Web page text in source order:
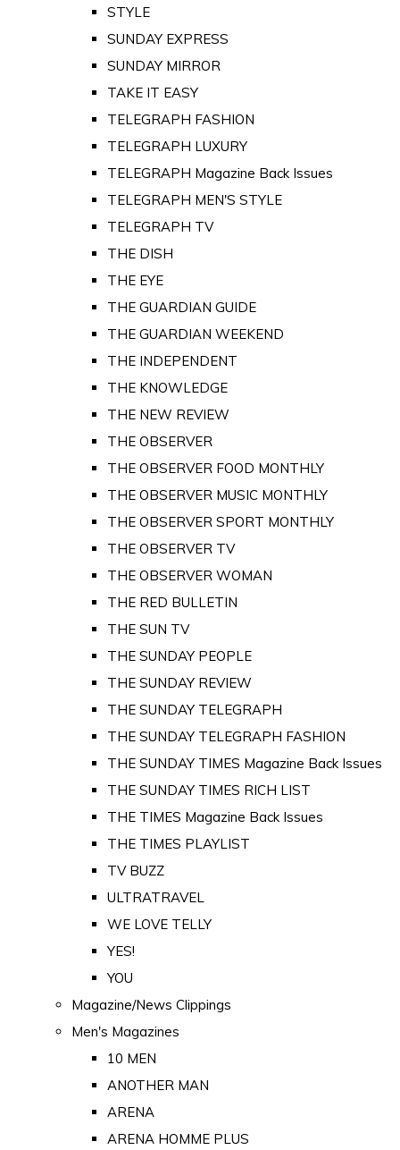
STYLE
SUNDAY EXPRESS
SUNDAY MIRROR
TAKE IT EASY
TELEGRAPH FASHION
TELEGRAPH LUXURY
TELEGRAPH Magazine Back Issues
TELEGRAPH MEN'S STYLE
TELEGRAPH TV
THE DISH
THE EYE
THE GUARDIAN GUIDE
THE GUARDIAN WEEKEND
THE INDEPENDENT
THE KNOWLEDGE
THE NEW REVIEW
THE OBSERVER
THE OBSERVER FOOD MONTHLY
THE OBSERVER MUSIC MONTHLY
THE OBSERVER SPORT MONTHLY
THE OBSERVER TV
THE OBSERVER WOMAN
THE RED BULLETIN
THE SUN TV
THE SUNDAY PEOPLE
THE SUNDAY REVIEW
THE SUNDAY TELEGRAPH
THE SUNDAY TELEGRAPH FASHION
THE SUNDAY TIMES Magazine Back Issues
THE SUNDAY TIMES RICH LIST
THE TIMES Magazine Back Issues
THE TIMES PLAYLIST
TV BUZZ
ULTRATRAVEL
WE LOVE TELLY
YES!
YOU
Magazine/News Clippings
Men's Magazines
10 MEN
ANOTHER MAN
ARENA
ARENA HOMME PLUS